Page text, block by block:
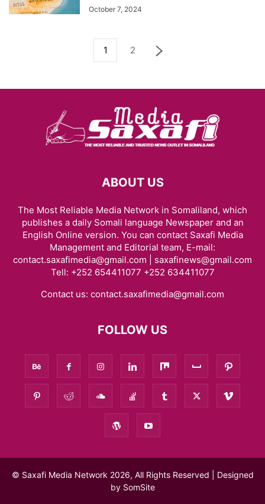
October 7, 2024
1 2
ABOUT US
The Most Reliable Media Network in Somaliland, which
publishes a daily Somali language Newspaper and an
English Online version. You can contact Saxafi Media
Management and Editorial team, E-mail:
contact.saxafimedia@gmail.com | saxafinews@gmail.com
Tell: +252 654411077 +252 634411077
Contact us: contact.saxafimedia@gmail.com
FOLLOW US
© Saxafi Media Network 2026, All Rights Reserved | Designed
by SomSite